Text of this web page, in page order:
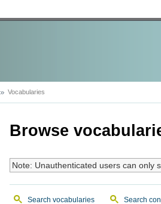
Vocabularies
Browse
Note: Unauthenticated users can only
Search vocabularies Search